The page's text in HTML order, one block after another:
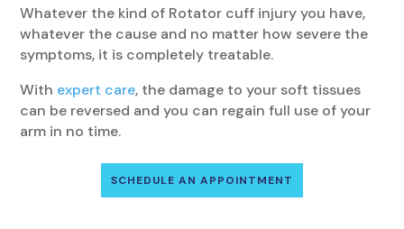
Whatever the kind of Rotator cuff injury you have,
whatever the cause and no matter how severe the
symptoms, it is completely treatable.
With expert care, the damage to your soft tissues
can be reversed and you can regain full use of your
arm in no time.
SCHEDULE AN APPOINTMENT